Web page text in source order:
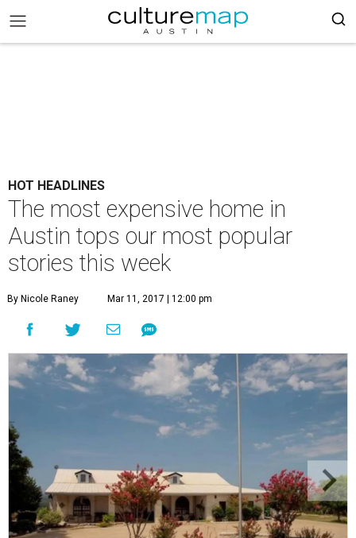
HOT HEADLINES
The most expensive home in
Austin tops our most popular
stories this week
By Nicole Raney Mar 11, 2017 | 12:00 pm